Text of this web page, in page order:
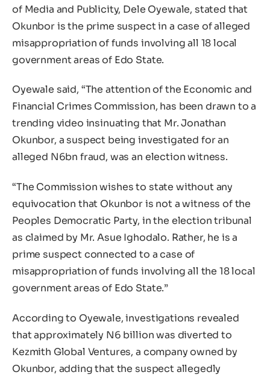
of Media and Publicity, Dele Oyewale, stated that
Okunbor is the prime suspect in a case of alleged
misappropriation of funds involving all 18 local
government areas of Edo State.
Oyewale said, “The attention of the Economic and
Financial Crimes Commission, has been drawn to a
trending video insinuating that Mr. Jonathan
Okunbor, a suspect being investigated for an
alleged N6bn fraud, was an election witness.
“The Commission wishes to state without any
equivocation that Okunbor is not a witness of the
Peoples Democratic Party, in the election tribunal
as claimed by Mr. Asue Ighodalo. Rather, he is a
prime suspect connected to a case of
misappropriation of funds involving all the 18 local
government areas of Edo State.”
According to Oyewale, investigations revealed
that approximately N6 billion was diverted to
Kezmith Global Ventures, a company owned by
Okunbor, adding that the suspect allegedly